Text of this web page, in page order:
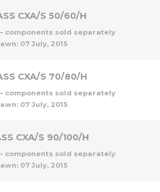
CXA/S 50/60/H
components sold separately
07 July, 2015
CXA/S 70/80/H
components sold separately
07 July, 2015
CXA/S 90/100/H
components sold separately
07 July, 2015